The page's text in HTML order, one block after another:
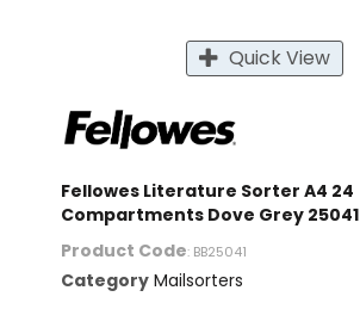
Quick View
Fellowes Literature Sorter A4 24
Compartments Dove Grey 25041
Product Code: BB25041
Category Mailsorters